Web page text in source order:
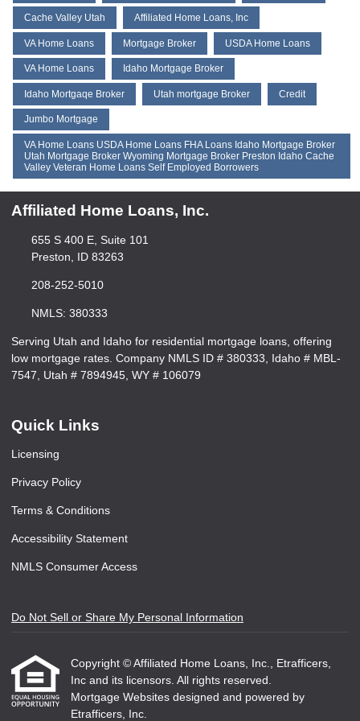
Cache Valley Utah Affiliated Home Loans, Inc
VA Home Loans Mortgage Broker USDA Home Loans
VA Home Loans Idaho Mortgage Broker
Idaho Mortgaqe Broker Utah mortgage Broker Credit
Jumbo Mortgage
VA Home Loans USDA Home Loans FHA Loans Idaho Mortgage Broker
Utah Mortgage Broker Wyoming Mortgage Broker Preston Idaho Cache
Valley Veteran Home Loans Self Employed Borrowers
Affiliated Home Loans, Inc.
655 S 400 E, Suite 101
Preston, ID 83263
208-252-5010
NMLS: 380333
Serving Utah and Idaho for residential mortgage loans, offering
low mortgage rates. Company NMLS ID # 380333, Idaho # MBL-
7547, Utah # 7894945, WY # 106079
Quick Links
Licensing
Privacy Policy
Terms & Conditions
Accessibility Statement
NMLS Consumer Access
Do Not Sell or Share My Personal Information
Copyright © Affiliated Home Loans, Inc., Etrafficers,
Inc and its licensors. All rights reserved.
Mortgage Websites designed and powered by
Etrafficers, Inc.